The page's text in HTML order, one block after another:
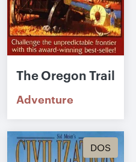
The Oregon Trail
Adventure
DOS